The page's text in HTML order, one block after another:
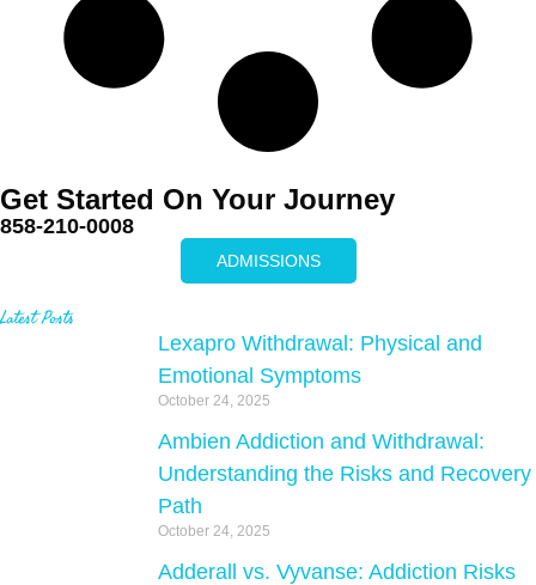
Get Started On Your Journey
858-210-0008
ADMISSIONS
Latest Posts
Lexapro Withdrawal: Physical and
Emotional Symptoms
October 24, 2025
Ambien Addiction and Withdrawal:
Understanding the Risks and Recovery
Path
October 24, 2025
Adderall vs. Vyvanse: Addiction Risks